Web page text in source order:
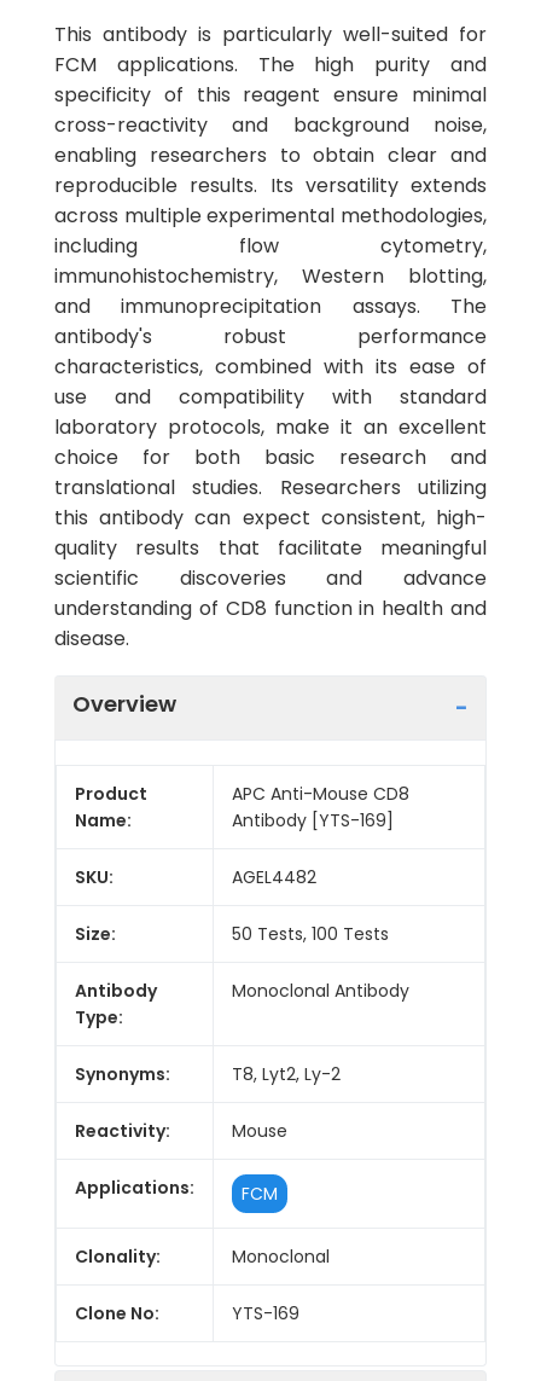
This antibody is particularly well-suited for
FCM applications. The high purity and
specificity of this reagent ensure minimal
cross-reactivity and background noise,
enabling researchers to obtain clear and
reproducible results. Its versatility extends
across multiple experimental methodologies,
including flow cytometry,
immunohistochemistry, Western blotting,
and immunoprecipitation assays. The
antibody's robust performance
characteristics, combined with its ease of
use and compatibility with standard
laboratory protocols, make it an excellent
choice for both basic research and
translational studies. Researchers utilizing
this antibody can expect consistent, high-
quality results that facilitate meaningful
scientific discoveries and advance
understanding of CD8 function in health and
disease.
Overview
Product
Name:
APC Anti-Mouse CD8
Antibody [YTS-169]
SKU: AGEL4482
Size: 50 Tests, 100 Tests
Antibody
Type:
Monoclonal Antibody
Synonyms: T8, Lyt2, Ly-2
Reactivity: Mouse
Applications: FCM
Clonality: Monoclonal
Clone No: YTS-169